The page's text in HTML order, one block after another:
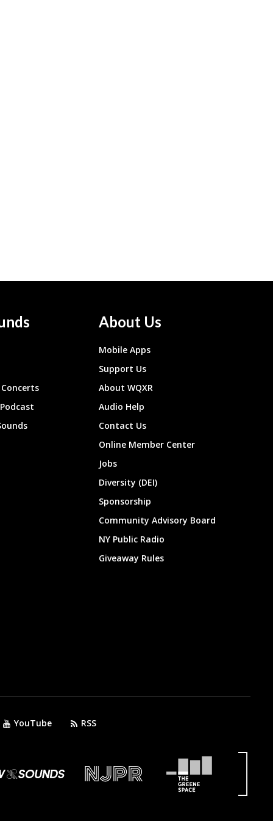
About Us
Mobile Apps
Support Us
About WQXR
Audio Help
Contact Us
Online Member Center
Jobs
Diversity (DEI)
Sponsorship
Community Advisory Board
NY Public Radio
Giveaway Rules
YouTube RSS